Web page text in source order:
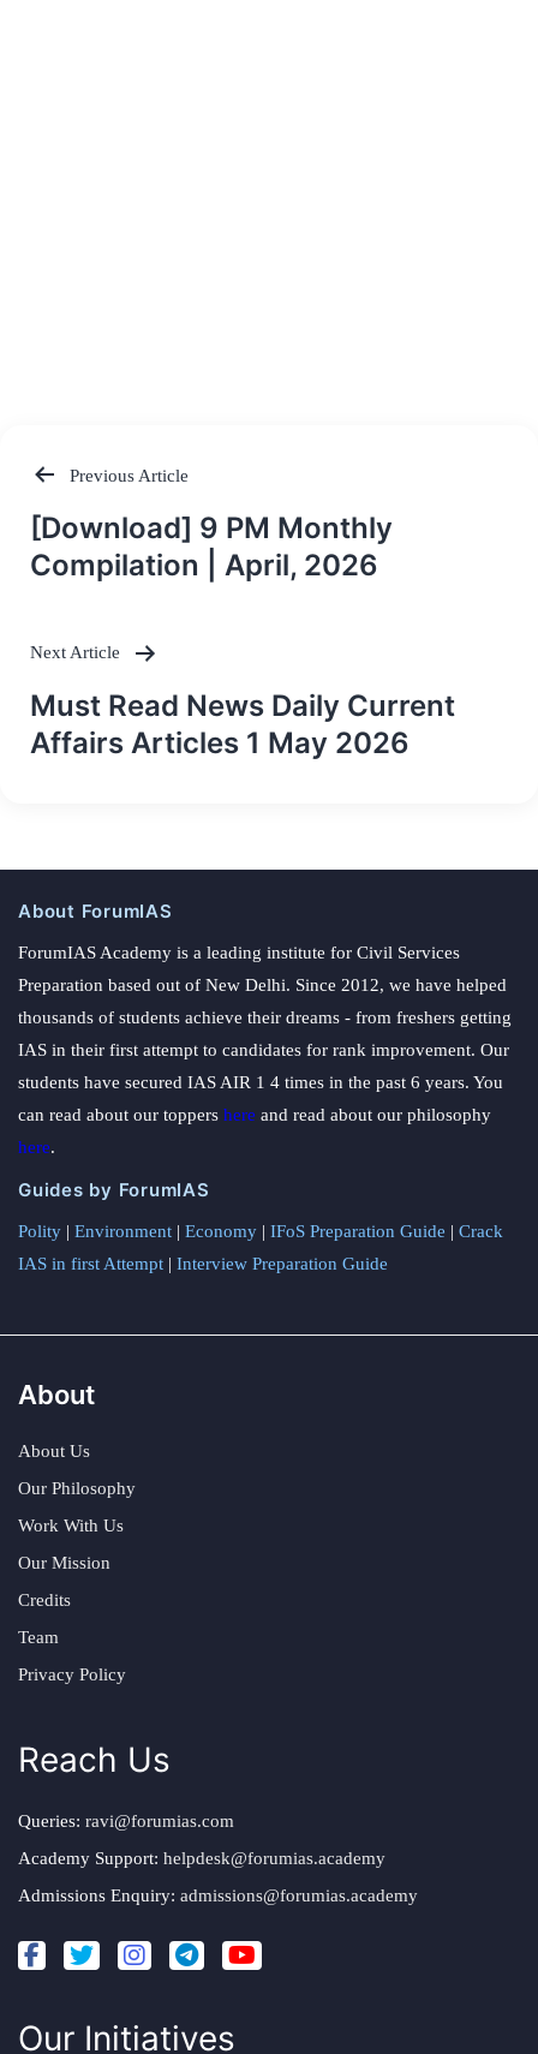
Post
navigation
Previous Article
[Download] 9 PM Monthly
Compilation | April, 2026
Next Article
Must Read News Daily Current
Affairs Articles 1 May 2026
About ForumIAS
ForumIAS Academy is a leading institute for Civil Services
Preparation based out of New Delhi. Since 2012, we have helped
thousands of students achieve their dreams - from freshers getting
IAS in their first attempt to candidates for rank improvement. Our
students have secured IAS AIR 1 4 times in the past 6 years. You
can read about our toppers here and read about our philosophy
here.
Guides by ForumIAS
Polity | Environment | Economy | IFoS Preparation Guide | Crack
IAS in first Attempt | Interview Preparation Guide
About
About Us
Our Philosophy
Work With Us
Our Mission
Credits
Team
Privacy Policy
Reach Us
Queries: ravi@forumias.com
Academy Support: helpdesk@forumias.academy
Admissions Enquiry: admissions@forumias.academy
Our Initiatives